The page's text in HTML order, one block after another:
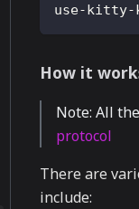
use-kitty-
How it
Note: All
protocol
There are
include: